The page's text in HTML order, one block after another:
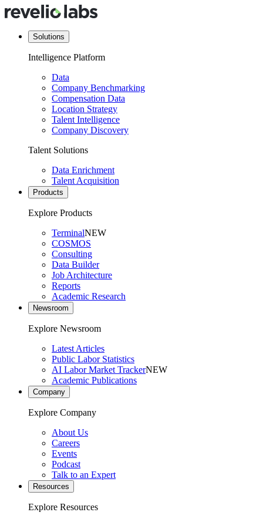
Solutions
Intelligence Platform
Data
Company Benchmarking
Compensation Data
Location Strategy
Talent Intelligence
Company Discovery
Talent Solutions
Data Enrichment
Talent Acquisition
Products
Explore Products
TerminalNEW
COSMOS
Consulting
Data Builder
Job Architecture
Reports
Academic Research
Newsroom
Explore Newsroom
Latest Articles
Public Labor Statistics
AI Labor Market TrackerNEW
Academic Publications
Company
Explore Company
About Us
Careers
Events
Podcast
Talk to an Expert
Resources
Explore Resources